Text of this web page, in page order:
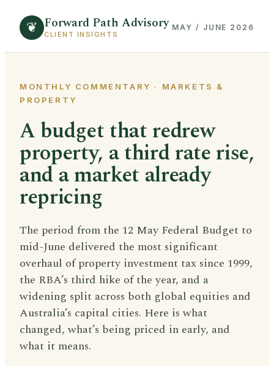
❦ Forward Path Advisory
CLIENT INSIGHTS
MAY / JUNE 2026
MONTHLY COMMENTARY · MARKETS &
PROPERTY
A budget that redrew
property, a third rate rise,
and a market already
repricing
The period from the 12 May Federal Budget to
mid-June delivered the most significant
overhaul of property investment tax since 1999,
the RBA’s third hike of the year, and a
widening split across both global equities and
Australia’s capital cities. Here is what
changed, what’s being priced in early, and
what it means.